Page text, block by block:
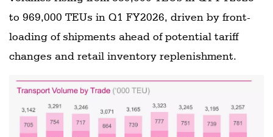
to 969,000 TEUs in Q1 FY2026, driven by front-
loading of shipments ahead of potential tariff
changes and retail inventory replenishment.